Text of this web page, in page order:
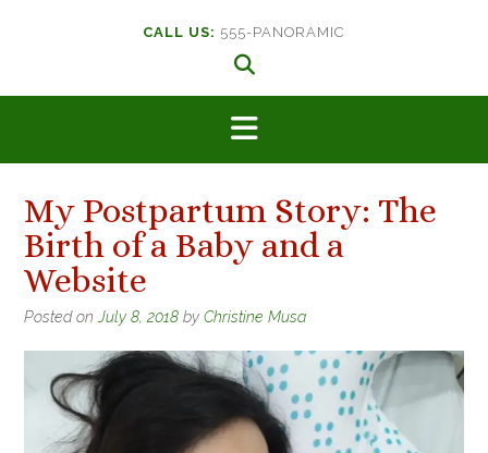
CALL US: 555-PANORAMIC
My Postpartum Story: The
Birth of a Baby and a
Website
Posted on July 8, 2018 by Christine Musa